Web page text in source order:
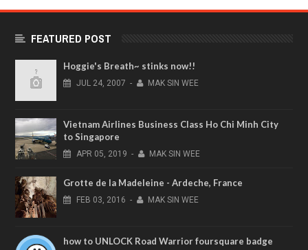
FEATURED POST
Hoggie's Breath~ stinks now!!
JUL 24, 2007 - MAK SIN WEE
Vietnam Airlines Business Class Ho Chi Minh City
to Singapore
APR 05, 2019 - MAK SIN WEE
Grotte de la Madeleine - Ardeche, France
FEB 03, 2016 - MAK SIN WEE
how to UNLOCK Road Warrior foursquare badge